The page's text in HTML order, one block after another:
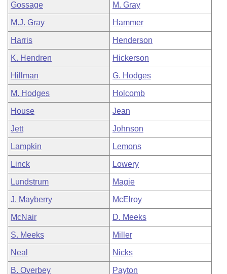
Gossage M. Gray
M.J. Gray Hammer
Harris Henderson
K. Hendren Hickerson
Hillman G. Hodges
M. Hodges Holcomb
House Jean
Jett Johnson
Lampkin Lemons
Linck Lowery
Lundstrum Magie
J. Mayberry McElroy
McNair D. Meeks
S. Meeks Miller
Neal Nicks
B. Overbey Payton